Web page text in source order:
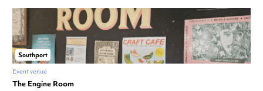
Southport
Event venue
The Engine Room